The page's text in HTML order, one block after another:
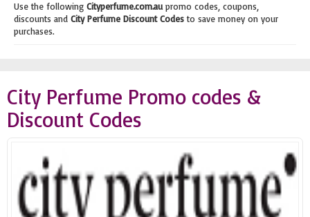
Use the following Cityperfume.com.au promo codes, coupons,
discounts and City Perfume Discount Codesto save money on your
purchases.
City Perfume Promo codes &
Discount Codes